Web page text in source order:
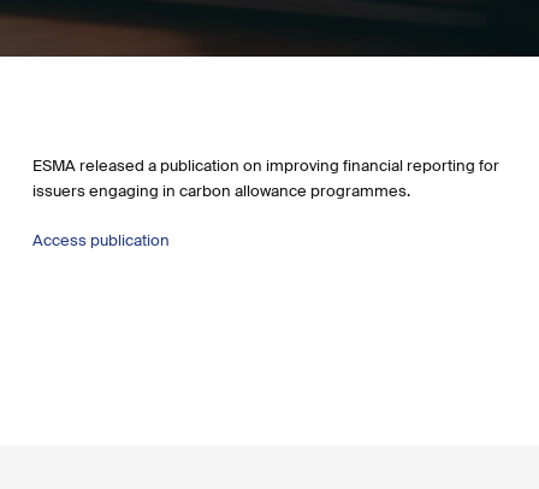
ESMA released a publication on improving financial reporting for
issuers engaging in carbon allowance programmes.
Access publication